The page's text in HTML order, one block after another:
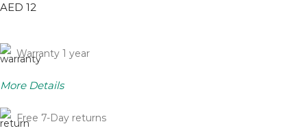
AED 12
Warranty 1 year
More Details
Free 7-Day returns